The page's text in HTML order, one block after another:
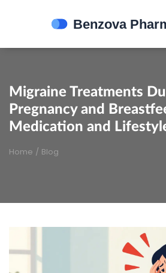
Migraine Treatments
Pregnancy and
Medication and
Home / Blog